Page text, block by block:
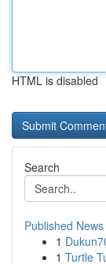
HTML is disabled
Search
Published News
1
1 Turtle